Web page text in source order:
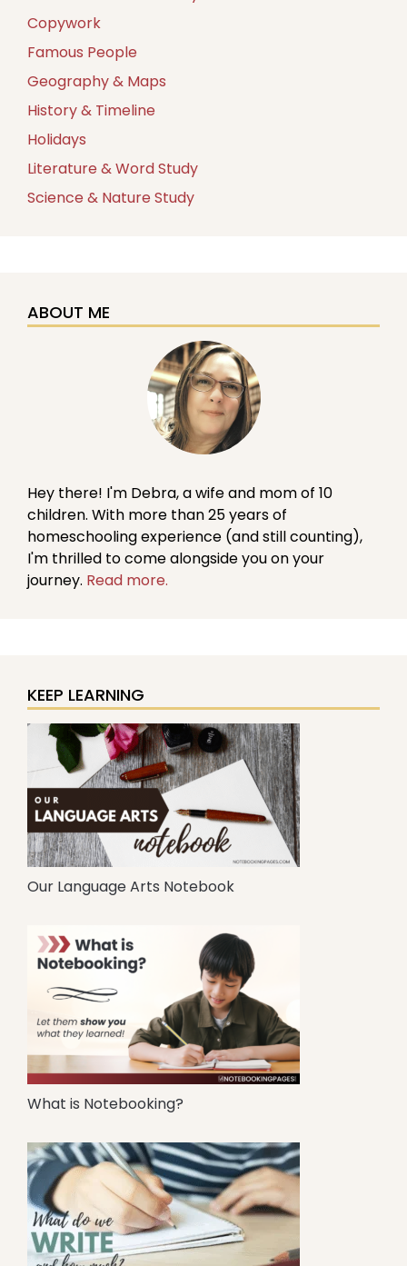
Copywork
Famous People
Geography & Maps
History & Timeline
Holidays
Literature & Word Study
Science & Nature Study
ABOUT ME
Hey there! I'm Debra, a wife and mom of 10
children. With more than 25 years of
homeschooling experience (and still counting),
I'm thrilled to come alongside you on your
journey. Read more.
KEEP LEARNING
Our Language Arts Notebook
What is Notebooking?